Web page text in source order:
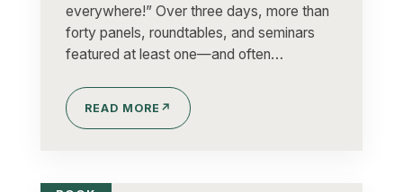
everywhere!” Over three days, more than
forty panels, roundtables, and seminars
featured at least one—and often…
READ MORE ↗